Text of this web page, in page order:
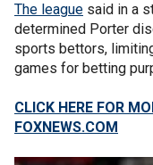
The league said in a
determined Porter
sports bettors,
games for betting
CLICK HERE FOR
FOXNEWS.COM